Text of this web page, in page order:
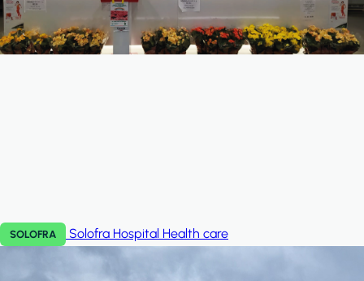
SOLOFRA Solofra Hospital Health care